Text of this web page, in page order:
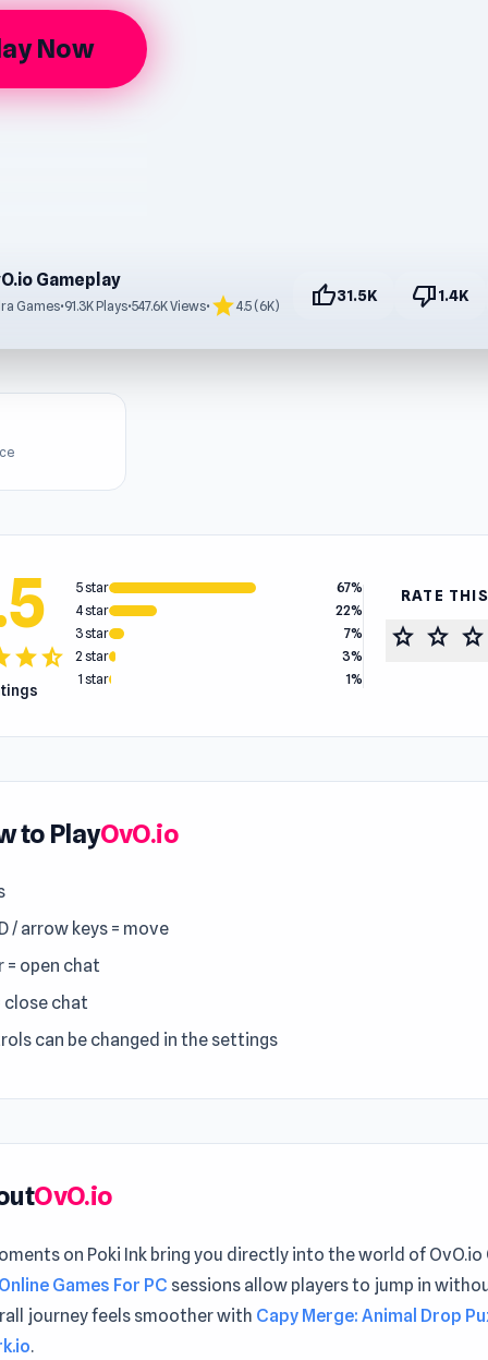
Now
Gameplay
Games•91.3K Plays•547.6K Views• star4.5 (6K) thumb_up31.5K thumb_down1.4K
starstar_half
5 star
67%
4 star
22%
3 star
7%
2 star
3%
1 star
1%
RATE
star star star
to PlayOvO.io
/ arrow keys = move
= open chat
close chat
can be changed in the settings
OvO.io
on Poki Ink bring you directly into the world of OvO.io
Online Games For PC sessions allow players to jump in
journey feels smoother with Capy Merge: Animal Drop
.